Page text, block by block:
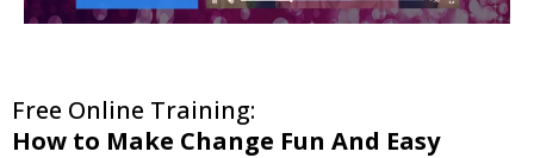
Free Online Training:
How to Make Change Fun And Easy